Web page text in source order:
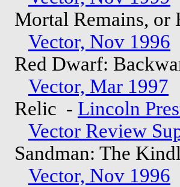
Mortal Remains,
Vector, Nov 1996
Red Dwarf:
Vector, Mar 1997
Relic - Lincoln
Vector Review
Sandman: The
Vector, Nov 1996